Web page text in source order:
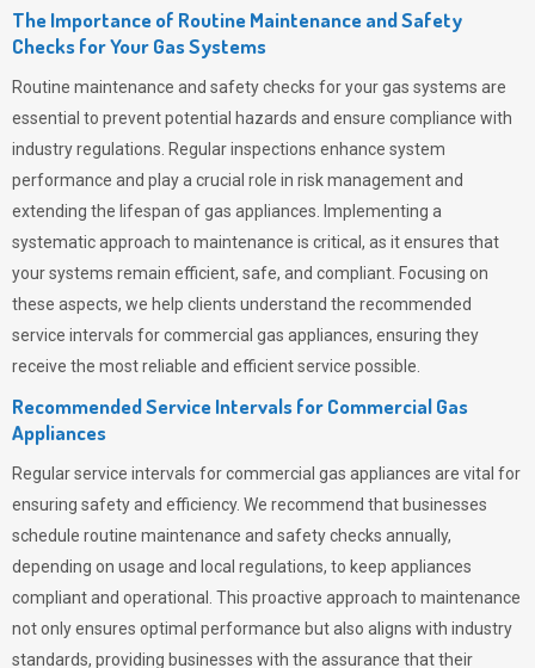
The Importance of Routine Maintenance and Safety
Checks for Your Gas Systems
Routine maintenance and safety checks for your gas systems are
essential to prevent potential hazards and ensure compliance with
industry regulations. Regular inspections enhance system
performance and play a crucial role in risk management and
extending the lifespan of gas appliances. Implementing a
systematic approach to maintenance is critical, as it ensures that
your systems remain efficient, safe, and compliant. Focusing on
these aspects, we help clients understand the recommended
service intervals for commercial gas appliances, ensuring they
receive the most reliable and efficient service possible.
Recommended Service Intervals for Commercial Gas
Appliances
Regular service intervals for commercial gas appliances are vital for
ensuring safety and efficiency. We recommend that businesses
schedule routine maintenance and safety checks annually,
depending on usage and local regulations, to keep appliances
compliant and operational. This proactive approach to maintenance
not only ensures optimal performance but also aligns with industry
standards, providing businesses with the assurance that their